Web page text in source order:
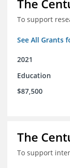
The
To support
See All Grants
2021
Education
$87,500
The
To support